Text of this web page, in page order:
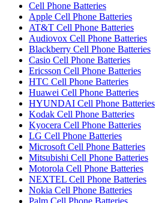
Cell Phone Batteries
Apple Cell Phone Batteries
AT&T Cell Phone Batteries
Audiovox Cell Phone Batteries
Blackberry Cell Phone Batteries
Casio Cell Phone Batteries
Ericsson Cell Phone Batteries
HTC Cell Phone Batteries
Huawei Cell Phone Batteries
HYUNDAI Cell Phone Batteries
Kodak Cell Phone Batteries
Kyocera Cell Phone Batteries
LG Cell Phone Batteries
Microsoft Cell Phone Batteries
Mitsubishi Cell Phone Batteries
Motorola Cell Phone Batteries
NEXTEL Cell Phone Batteries
Nokia Cell Phone Batteries
Palm Cell Phone Batteries